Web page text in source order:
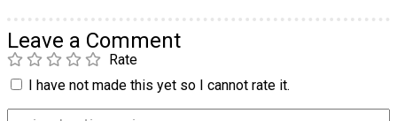
Leave a Comment
Rate
I have not made this yet so I cannot rate it.